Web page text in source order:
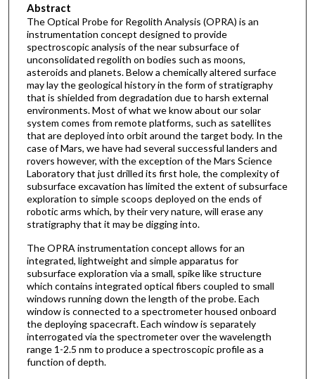
Abstract
The Optical Probe for Regolith Analysis (OPRA) is an
instrumentation concept designed to provide
spectroscopic analysis of the near subsurface of
unconsolidated regolith on bodies such as moons,
asteroids and planets. Below a chemically altered surface
may lay the geological history in the form of stratigraphy
that is shielded from degradation due to harsh external
environments. Most of what we know about our solar
system comes from remote platforms, such as satellites
that are deployed into orbit around the target body. In the
case of Mars, we have had several successful landers and
rovers however, with the exception of the Mars Science
Laboratory that just drilled its first hole, the complexity of
subsurface excavation has limited the extent of subsurface
exploration to simple scoops deployed on the ends of
robotic arms which, by their very nature, will erase any
stratigraphy that it may be digging into.
The OPRA instrumentation concept allows for an
integrated, lightweight and simple apparatus for
subsurface exploration via a small, spike like structure
which contains integrated optical fibers coupled to small
windows running down the length of the probe. Each
window is connected to a spectrometer housed onboard
the deploying spacecraft. Each window is separately
interrogated via the spectrometer over the wavelength
range 1-2.5 nm to produce a spectroscopic profile as a
function of depth.